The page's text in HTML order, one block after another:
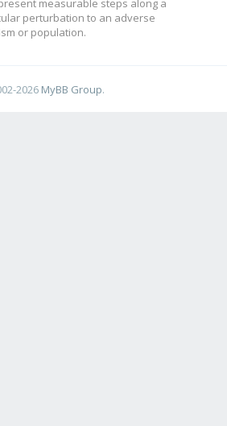
measurable steps along a
perturbation to an adverse
or population.
2026 MyBB Group.